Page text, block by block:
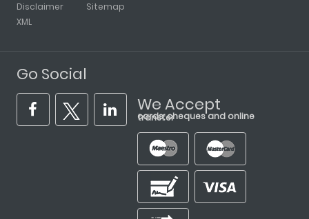
Disclaimer
XML
Sitemap
Go Social
We Accept
cards, cheques and online transfer